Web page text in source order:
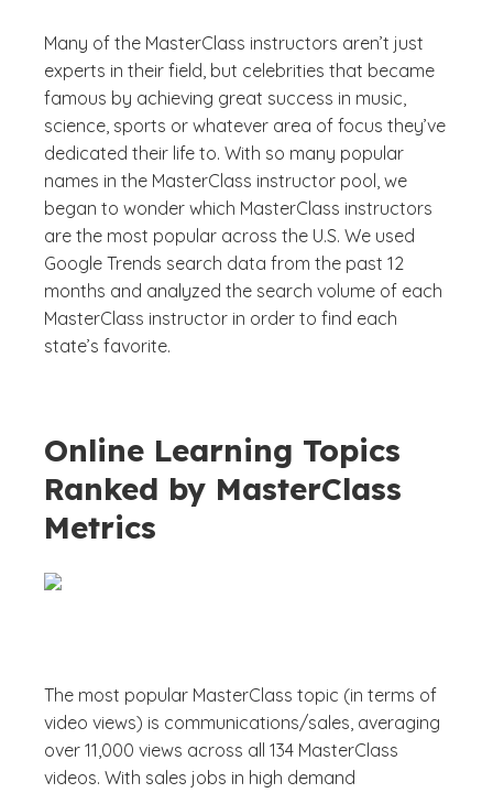
Many of the MasterClass instructors aren’t just
experts in their field, but celebrities that became
famous by achieving great success in music,
science, sports or whatever area of focus they’ve
dedicated their life to. With so many popular
names in the MasterClass instructor pool, we
began to wonder which MasterClass instructors
are the most popular across the U.S. We used
Google Trends search data from the past 12
months and analyzed the search volume of each
MasterClass instructor in order to find each
state’s favorite.
Online Learning Topics
Ranked by MasterClass
Metrics
The most popular MasterClass topic (in terms of
video views) is communications/sales, averaging
over 11,000 views across all 134 MasterClass
videos. With sales jobs in high demand